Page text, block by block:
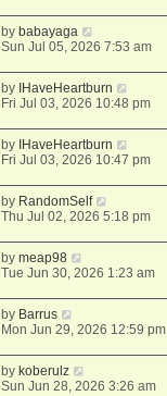
by babayaga
Sun Jul 05, 2026 7:53 am
by IHaveHeartburn
Fri Jul 03, 2026 10:48 pm
by IHaveHeartburn
Fri Jul 03, 2026 10:47 pm
by RandomSelf
Thu Jul 02, 2026 5:18 pm
bymeap98
Tue Jun 30, 2026 1:23 am
by Barrus
Mon Jun 29, 2026 12:59 pm
by koberulz
Sun Jun 28, 2026 3:26 am